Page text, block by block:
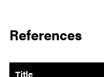
References
Title